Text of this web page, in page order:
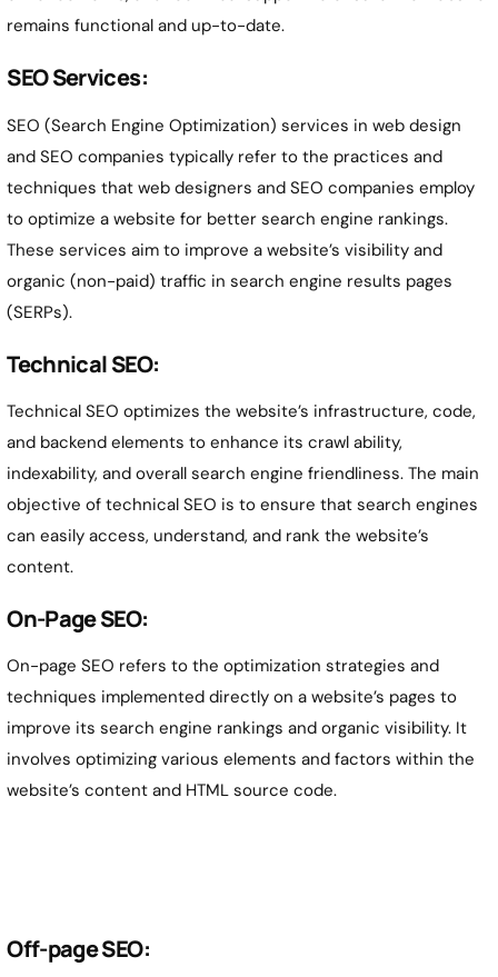
remains functional and up-to-date.
SEO Services:
SEO (Search Engine Optimization) services in web design
and SEO companies typically refer to the practices and
techniques that web designers and SEO companies employ
to optimize a website for better search engine rankings.
These services aim to improve a website’s visibility and
organic (non-paid) traffic in search engine results pages
(SERPs).
Technical SEO:
Technical SEO optimizes the website’s infrastructure, code,
and backend elements to enhance its crawl ability,
indexability, and overall search engine friendliness. The main
objective of technical SEO is to ensure that search engines
can easily access, understand, and rank the website’s
content.
On-Page SEO:
On-page SEO refers to the optimization strategies and
techniques implemented directly on a website’s pages to
improve its search engine rankings and organic visibility. It
involves optimizing various elements and factors within the
website’s content and HTML source code.
Off-page SEO: